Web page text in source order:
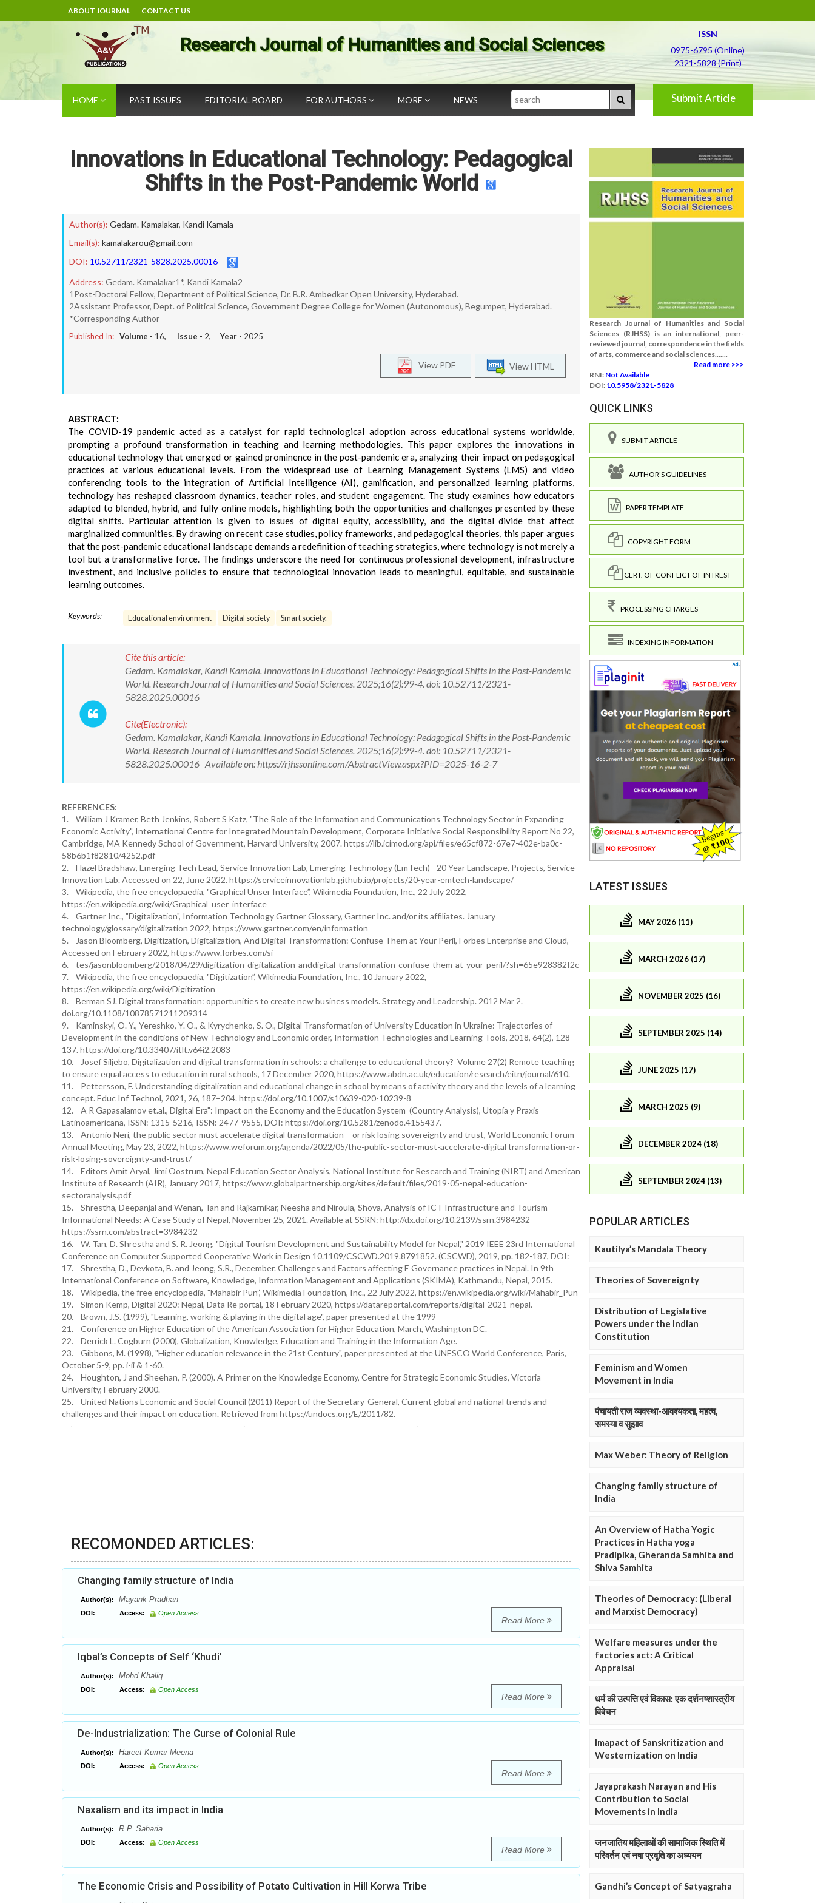
ABOUT JOURNAL CONTACT US
Research Journal of Humanities and Social Sciences
ISSN
0975-6795 (Online)
2321-5828 (Print)
HOME PAST ISSUES EDITORIAL BOARD FOR AUTHORS MORE NEWS Search Submit Article
Innovations in Educational Technology: Pedagogical
Shifts in the Post-Pandemic World
Author(s): Gedam. Kamalakar, Kandi Kamala
Email(s): kamalakarou@gmail.com
DOI: 10.52711/2321-5828.2025.00016
Address: Gedam. Kamalakar1*, Kandi Kamala2
1Post-Doctoral Fellow, Department of Political Science, Dr. B.R. Ambedkar Open University, Hyderabad.
2Assistant Professor, Dept. of Political Science, Government Degree College for Women (Autonomous), Begumpet, Hyderabad.
*Corresponding Author
Published In: Volume - 16, Issue - 2, Year - 2025
View HTML
View PDF
ABSTRACT:
The COVID-19 pandemic acted as a catalyst for rapid technological adoption across educational systems worldwide,
prompting a profound transformation in teaching and learning methodologies. This paper explores the innovations in
educational technology that emerged or gained prominence in the post-pandemic era, analyzing their impact on pedagogical
practices at various educational levels. From the widespread use of Learning Management Systems (LMS) and video
conferencing tools to the integration of Artificial Intelligence (AI), gamification, and personalized learning platforms,
technology has reshaped classroom dynamics, teacher roles, and student engagement. The study examines how educators
adapted to blended, hybrid, and fully online models, highlighting both the opportunities and challenges presented by these
digital shifts. Particular attention is given to issues of digital equity, accessibility, and the digital divide that affect
marginalized communities. By drawing on recent case studies, policy frameworks, and pedagogical theories, this paper argues
that the post-pandemic educational landscape demands a redefinition of teaching strategies, where technology is not merely a
tool but a transformative force. The findings underscore the need for continuous professional development, infrastructure
investment, and inclusive policies to ensure that technological innovation leads to meaningful, equitable, and sustainable
learning outcomes.
Keywords: Educational environment Digital society Smart society.
Cite this article:
Gedam. Kamalakar, Kandi Kamala. Innovations in Educational Technology: Pedagogical Shifts in the Post-Pandemic
World. Research Journal of Humanities and Social Sciences. 2025;16(2):99-4. doi: 10.52711/2321-
5828.2025.00016
Cite(Electronic):
Gedam. Kamalakar, Kandi Kamala. Innovations in Educational Technology: Pedagogical Shifts in the Post-Pandemic
World. Research Journal of Humanities and Social Sciences. 2025;16(2):99-4. doi: 10.52711/2321-
5828.2025.00016 Available on: https://rjhssonline.com/AbstractView.aspx?PID=2025-16-2-7
REFERENCES:
1. William J Kramer, Beth Jenkins, Robert S Katz, "The Role of the Information and Communications Technology Sector in Expanding
Economic Activity", International Centre for Integrated Mountain Development, Corporate Initiative Social Responsibility Report No 22,
Cambridge, MA Kennedy School of Government, Harvard University, 2007. https://lib.icimod.org/api/files/e65cf872-67e7-402e-ba0c-
58b6b1f82810/4252.pdf
2. Hazel Bradshaw, Emerging Tech Lead, Service Innovation Lab, Emerging Technology (EmTech) - 20 Year Landscape, Projects, Service
Innovation Lab. Accessed on 22, June 2022. https://serviceinnovationlab.github.io/projects/20-year-emtech-landscape/
3. Wikipedia, the free encyclopaedia, "Graphical Unser Interface”, Wikimedia Foundation, Inc., 22 July 2022,
https://en.wikipedia.org/wiki/Graphical_user_interface
4. Gartner Inc., "Digitalization", Information Technology Gartner Glossary, Gartner Inc. and/or its affiliates. January
technology/glossary/digitalization 2022, https://www.gartner.com/en/information
5. Jason Bloomberg, Digitization, Digitalization, And Digital Transformation: Confuse Them at Your Peril, Forbes Enterprise and Cloud,
Accessed on February 2022, https://www.forbes.com/si
6. tes/jasonbloomberg/2018/04/29/digitization-digitalization-anddigital-transformation-confuse-them-at-your-peril/?sh=65e928382f2c
7. Wikipedia, the free encyclopaedia, "Digitization”, Wikimedia Foundation, Inc., 10 January 2022,
https://en.wikipedia.org/wiki/Digitization
8. Berman SJ. Digital transformation: opportunities to create new business models. Strategy and Leadership. 2012 Mar 2.
doi.org/10.1108/10878571211209314
9. Kaminskyi, O. Y., Yereshko, Y. O., & Kyrychenko, S. O., Digital Transformation of University Education in Ukraine: Trajectories of
Development in the conditions of New Technology and Economic order, Information Technologies and Learning Tools, 2018, 64(2), 128–
137. https://doi.org/10.33407/itlt.v64i2.2083
10. Josef Siljebo, Digitalization and digital transformation in schools: a challenge to educational theory? Volume 27(2) Remote teaching
to ensure equal access to education in rural schools, 17 December 2020, https://www.abdn.ac.uk/education/research/eitn/journal/610.
11. Pettersson, F. Understanding digitalization and educational change in school by means of activity theory and the levels of a learning
concept. Educ Inf Technol, 2021, 26, 187–204. https://doi.org/10.1007/s10639-020-10239-8
12. A R Gapasalamov et.al., Digital Era": Impact on the Economy and the Education System (Country Analysis), Utopía y Praxis
Latinoamericana, ISSN: 1315-5216, ISSN: 2477-9555, DOI: https://doi.org/10.5281/zenodo.4155437.
13. Antonio Neri, the public sector must accelerate digital transformation – or risk losing sovereignty and trust, World Economic Forum
Annual Meeting, May 23, 2022, https://www.weforum.org/agenda/2022/05/the-public-sector-must-accelerate-digital transformation-or-
risk-losing-sovereignty-and-trust/
14. Editors Amit Aryal, Jimi Oostrum, Nepal Education Sector Analysis, National Institute for Research and Training (NIRT) and American
Institute of Research (AIR), January 2017, https://www.globalpartnership.org/sites/default/files/2019-05-nepal-education-
sectoranalysis.pdf
15. Shrestha, Deepanjal and Wenan, Tan and Rajkarnikar, Neesha and Niroula, Shova, Analysis of ICT Infrastructure and Tourism
Informational Needs: A Case Study of Nepal, November 25, 2021. Available at SSRN: http://dx.doi.org/10.2139/ssrn.3984232
https://ssrn.com/abstract=3984232
16. W. Tan, D. Shrestha and S. R. Jeong, "Digital Tourism Development and Sustainability Model for Nepal," 2019 IEEE 23rd International
Conference on Computer Supported Cooperative Work in Design 10.1109/CSCWD.2019.8791852. (CSCWD), 2019, pp. 182-187, DOI:
17. Shrestha, D., Devkota, B. and Jeong, S.R., December. Challenges and Factors affecting E Governance practices in Nepal. In 9th
International Conference on Software, Knowledge, Information Management and Applications (SKIMA), Kathmandu, Nepal, 2015.
18. Wikipedia, the free encyclopedia, "Mahabir Pun”, Wikimedia Foundation, Inc., 22 July 2022, https://en.wikipedia.org/wiki/Mahabir_Pun
19. Simon Kemp, Digital 2020: Nepal, Data Re portal, 18 February 2020, https://datareportal.com/reports/digital-2021-nepal.
20. Brown, J.S. (1999), "Learning, working & playing in the digital age", paper presented at the 1999
21. Conference on Higher Education of the American Association for Higher Education, March, Washington DC.
22. Derrick L. Cogburn (2000), Globalization, Knowledge, Education and Training in the Information Age.
23. Gibbons, M. (1998), "Higher education relevance in the 21st Century", paper presented at the UNESCO World Conference, Paris,
October 5-9, pp. i-ii & 1-60.
24. Houghton, J and Sheehan, P. (2000). A Primer on the Knowledge Economy, Centre for Strategic Economic Studies, Victoria
University, February 2000.
25. United Nations Economic and Social Council (2011) Report of the Secretary-General, Current global and national trends and
challenges and their impact on education. Retrieved from https://undocs.org/E/2011/82.
RECOMONDED ARTICLES:
Changing family structure of India
Author(s): Mayank Pradhan
DOI: Access: Open Access
Read More
Iqbal’s Concepts of Self ‘Khudi’
Author(s): Mohd Khaliq
DOI: Access: Open Access
Read More
De-Industrialization: The Curse of Colonial Rule
Author(s): Hareet Kumar Meena
DOI: Access: Open Access
Read More
Naxalism and its impact in India
Author(s): R.P. Saharia
DOI: Access: Open Access
Read More
The Economic Crisis and Possibility of Potato Cultivation in Hill Korwa Tribe
Research Journal of Humanities and Social
Sciences (RJHSS) is an international, peer-
reviewed journal, correspondence in the fields
of arts, commerce and social sciences.......
Read more >>>
RNI: Not Available
DOI: 10.5958/2321-5828
QUICK LINKS
SUBMIT ARTICLE
AUTHOR'S GUIDELINES
PAPER TEMPLATE
COPYRIGHT FORM
CERT. OF CONFLICT OF INTREST
PROCESSING CHARGES
INDEXING INFORMATION
LATEST ISSUES
MAY 2026 (11)
MARCH 2026 (17)
NOVEMBER 2025 (16)
SEPTEMBER 2025 (14)
JUNE 2025 (17)
MARCH 2025 (9)
DECEMBER 2024 (18)
SEPTEMBER 2024 (13)
POPULAR ARTICLES
Kautilya’s Mandala Theory
Theories of Sovereignty
Distribution of Legislative
Powers under the Indian
Constitution
Feminism and Women
Movement in India
पंचायती राज व्यवस्था-आवश्यकता, महत्व,
समस्या व सुझाव
Max Weber: Theory of Religion
Changing family structure of
India
An Overview of Hatha Yogic
Practices in Hatha yoga
Pradipika, Gheranda Samhita and
Shiva Samhita
Theories of Democracy: (Liberal
and Marxist Democracy)
Welfare measures under the
factories act: A Critical
Appraisal
धर्म की उत्पत्ति एवं विकास: एक दर्शनष्शास्त्रीय
विवेचन
Imapact of Sanskritization and
Westernization on India
Jayaprakash Narayan and His
Contribution to Social
Movements in India
जनजातिय महिलाओं की सामाजिक स्थिति में
परिवर्तन एवं नषा प्रवृति का अध्ययन
Gandhi’s Concept of Satyagraha